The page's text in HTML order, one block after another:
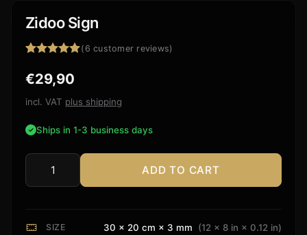
Zidoo Sign
out of 5
based on
customer
( 6 customer reviews)
€29,90
incl. VAT plus shipping
Ships in 1-3 business days
Sign
ADD TO CART
SIZE 30 × 20 cm × 3 mm (12 × 8 in × 0.12 in)